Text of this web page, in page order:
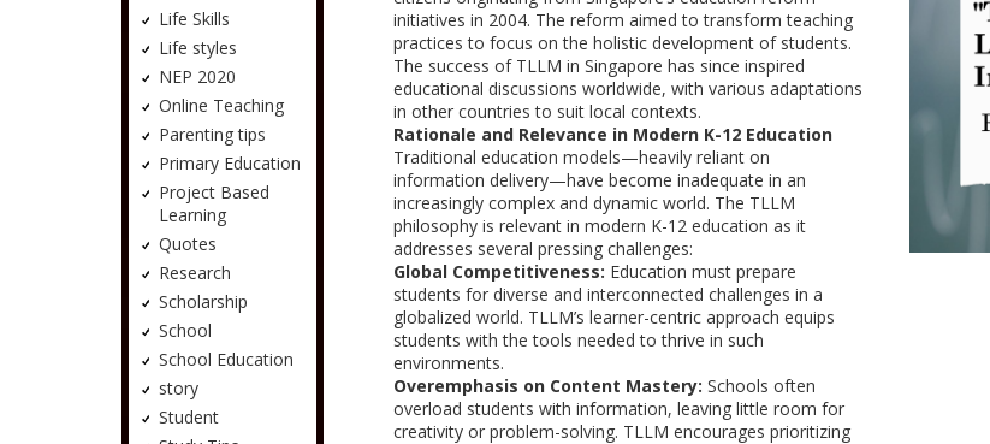
Life Skills
Life styles
NEP 2020
Online Teaching
Parenting tips
Primary Education
Project Based
Learning
Quotes
Research
Scholarship
School
School Education
story
Student
initiatives in 2004. The reform aimed to transform teaching
practices to focus on the holistic development of students.
The success of TLLM in Singapore has since inspired
educational discussions worldwide, with various adaptations
in other countries to suit local contexts.
Rationale and Relevance in Modern K-12 Education
Traditional education models—heavily reliant on
information delivery—have become inadequate in an
increasingly complex and dynamic world. The TLLM
philosophy is relevant in modern K-12 education as it
addresses several pressing challenges:
Global Competitiveness: Education must prepare
students for diverse and interconnected challenges in a
globalized world. TLLM’s learner-centric approach equips
students with the tools needed to thrive in such
environments.
Overemphasis on Content Mastery: Schools often
overload students with information, leaving little room for
creativity or problem-solving. TLLM encourages prioritizing